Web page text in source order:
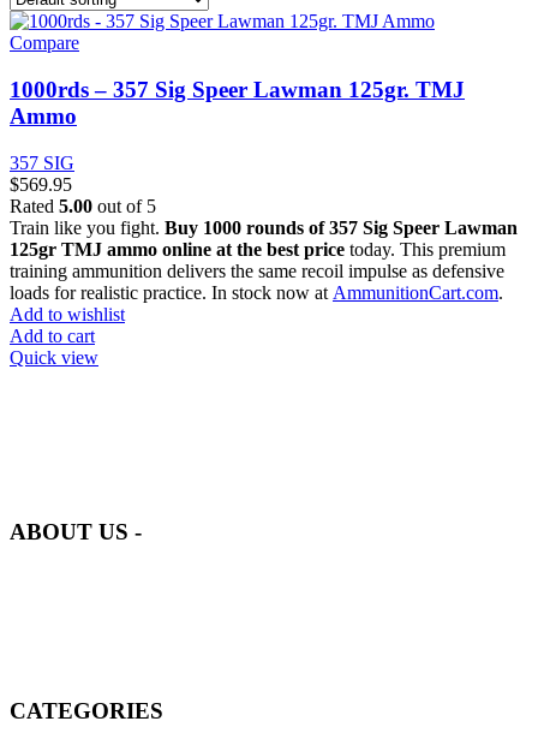
Compare
1000rds – 357 Sig Speer Lawman 125gr. TMJ
Ammo
357 SIG
$569.95
Rated 5.00 out of 5
Train like you fight. Buy 1000 rounds of 357 Sig Speer Lawman
125gr TMJ ammo online at the best price today. This premium
training ammunition delivers the same recoil impulse as defensive
loads for realistic practice. In stock now at AmmunitionCart.com.
Add to wishlist
Add to cart
Quick view
ABOUT US -
CATEGORIES